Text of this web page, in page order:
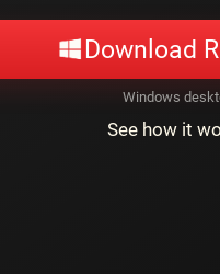
Download
Windows
See how it